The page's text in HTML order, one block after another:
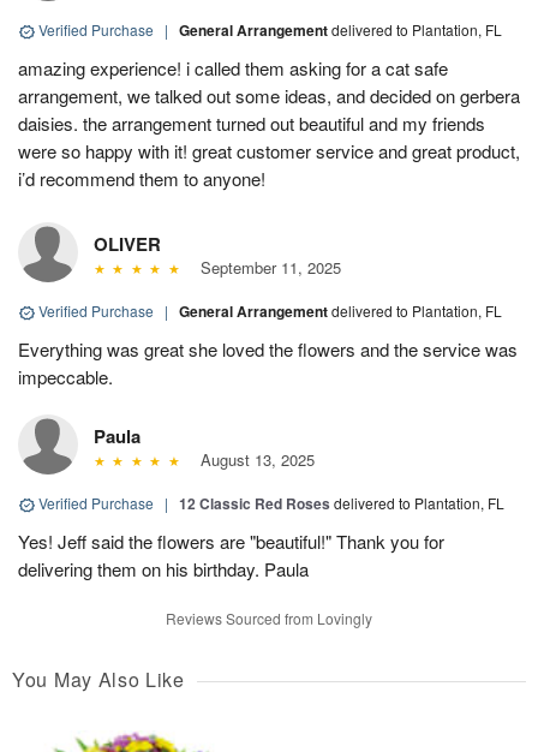
Verified Purchase | General Arrangementdelivered to Plantation, FL
amazing experience! i called them asking for a cat safe
arrangement, we talked out some ideas, and decided on gerbera
daisies. the arrangement turned out beautiful and my friends
were so happy with it! great customer service and great product,
i’d recommend them to anyone!
OLIVER
September 11, 2025
Verified Purchase | General Arrangementdelivered to Plantation, FL
Everything was great she loved the flowers and the service was
impeccable.
Paula
August 13, 2025
Verified Purchase | 12 Classic Red Roses delivered to Plantation, FL
Yes! Jeff said the flowers are "beautiful!" Thank you for
delivering them on his birthday. Paula
Reviews Sourced from Lovingly
You May Also Like